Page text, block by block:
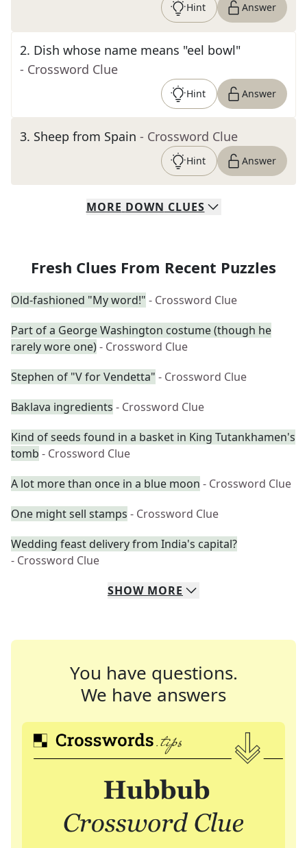
Hint Answer
2. Dish whose name means "eel bowl"
- Crossword Clue
Hint Answer
3. Sheep from Spain - Crossword Clue
Hint Answer
MORE DOWN CLUES
Fresh Clues From Recent Puzzles
Old-fashioned "My word!" - Crossword Clue
Part of a George Washington costume (though he
rarely wore one)- Crossword Clue
Stephen of "V for Vendetta" - Crossword Clue
Baklava ingredients - Crossword Clue
Kind of seeds found in a basket in King Tutankhamen's
tomb - Crossword Clue
A lot more than once in a blue moon - Crossword Clue
One might sell stamps - Crossword Clue
Wedding feast delivery from India's capital?
- Crossword Clue
SHOW MORE
You have questions.
We have answers